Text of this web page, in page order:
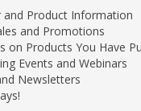
and Product Information
and Promotions
on Products You Have
Events and Webinars
Newsletters